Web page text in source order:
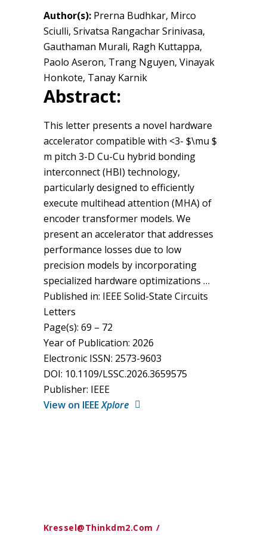
Author(s):Prerna Budhkar, Mirco
Sciulli, Srivatsa Rangachar Srinivasa,
Gauthaman Murali, Ragh Kuttappa,
Paolo Aseron, Trang Nguyen, Vinayak
Honkote, Tanay Karnik
Abstract:
This letter presents a novel hardware
accelerator compatible with <3- $\mu $
m pitch 3-D Cu-Cu hybrid bonding
interconnect (HBI) technology,
particularly designed to efficiently
execute multihead attention (MHA) of
encoder transformer models. We
present an accelerator that addresses
performance losses due to low
precision models by incorporating
specialized hardware optimizations …
Published in: IEEE Solid-State Circuits
Letters
Page(s): 69 – 72
Year of Publication: 2026
Electronic ISSN: 2573-9603
DOI: 10.1109/LSSC.2026.3659575
Publisher: IEEE
View on IEEEXplore
Kressel@thinkdm2.com